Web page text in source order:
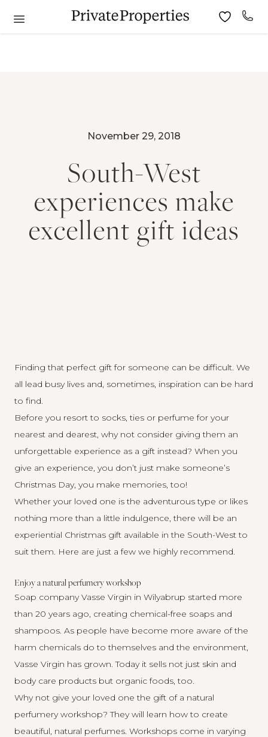
November 29, 2018
South-West
experiences make
excellent gift ideas
Finding that perfect gift for someone can be difficult. We
all lead busy lives and, sometimes, inspiration can be hard
to find.
Before you resort to socks, ties or perfume for your
nearest and dearest, why not consider giving them an
unforgettable experience as a gift instead? When you
give an experience, you don’t just make someone’s
Christmas Day, you make memories, too!
Whether your loved one is the adventurous type or likes
nothing more than a little indulgence, there will be an
experiential Christmas gift available in the South-West to
suit them. Here are just a few we highly recommend.
Enjoy a natural perfumery workshop
Soap company Vasse Virgin in Wilyabrup started more
than 20 years ago, creating chemical-free soaps and
shampoos. As people have become more aware of the
harm chemicals do to themselves and the environment,
Vasse Virgin has grown. Today it sells not just skin and
body care products but organic foods, too.
Why not give your loved one the gift of a natural
perfumery workshop? They will learn how to create
beautiful, natural perfumes. Workshops come in varying